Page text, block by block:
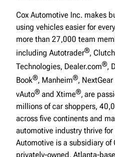
Cox Automotive Inc. makes
using vehicles easier for
more than 27,000 team
including Autotrader®, Clutch
Technologies, Dealer.com®,
Book®, Manheim®, NextGear
vAuto®and Xtime®, are
millions of car shoppers,
across five continents and
automotive industry thrive
Automotive is a subsidiary of
privately-owned, Atlanta-